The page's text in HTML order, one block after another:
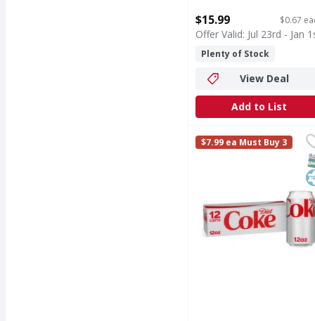
$15.99 $0.67
Offer Valid: Jul 23rd - Jan
Plenty of Stock
View Deal
Add to List
Diet Coke Soda, Fridge
Crisp, cold and
Diet Coke
$7.99 ea Must Buy 3